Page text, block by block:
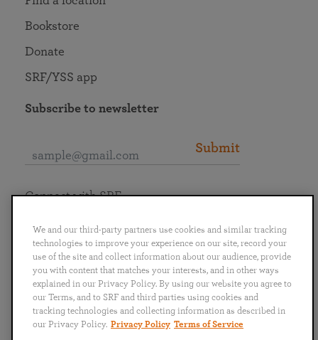
Bookstore
Donate
SRF/YSS app
Subscribe to newsletter
Submit
English
Português
日本語 ไทย
Connect with SRF
We and our third-party partners use cookies and similar tracking
technologies to improve your experience on our site, record your
use of the site and collect information about our audience, provide
you with content that matches your interests, and in other ways
explained in our Privacy Policy. By using our website you agree to
our Terms, and to SRF and third parties using cookies and
tracking technologies and collecting information as described in
our Privacy Policy. Privacy Policy Terms of Service